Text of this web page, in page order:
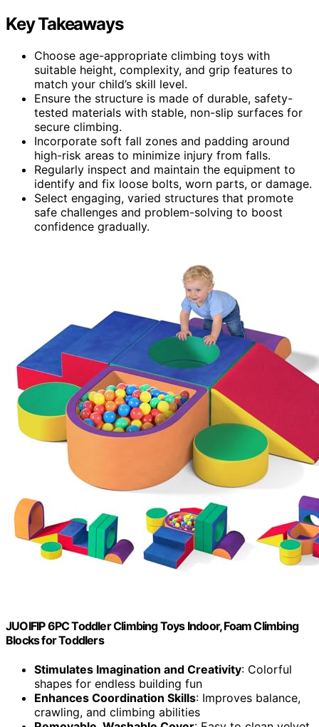
Key Takeaways
Choose age-appropriate climbing toys with
suitable height, complexity, and grip features to
match your child’s skill level.
Ensure the structure is made of durable, safety-
tested materials with stable, non-slip surfaces for
secure climbing.
Incorporate soft fall zones and padding around
high-risk areas to minimize injury from falls.
Regularly inspect and maintain the equipment to
identify and fix loose bolts, worn parts, or damage.
Select engaging, varied structures that promote
safe challenges and problem-solving to boost
confidence gradually.
JUOIFIP 6PC Toddler Climbing Toys Indoor, Foam Climbing
Blocks for Toddlers
Stimulates Imagination and Creativity: Colorful
shapes for endless building fun
Enhances Coordination Skills: Improves balance,
crawling, and climbing abilities